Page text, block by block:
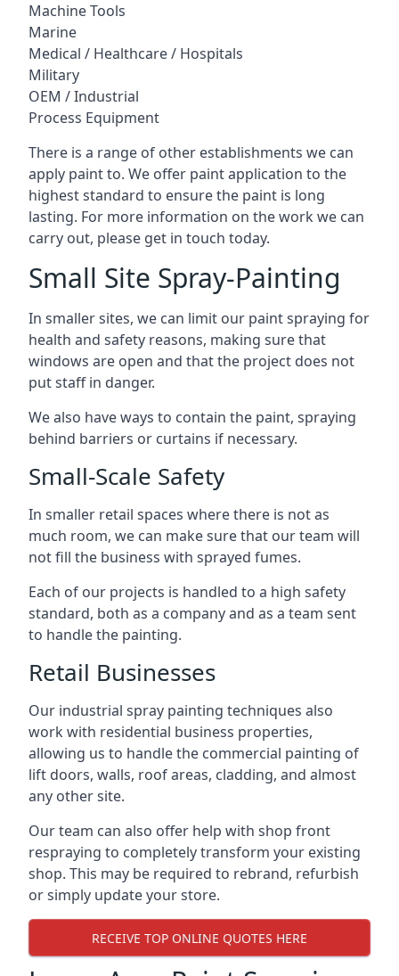
Machine Tools
Marine
Medical / Healthcare / Hospitals
Military
OEM / Industrial
Process Equipment
There is a range of other establishments we can
apply paint to. We offer paint application to the
highest standard to ensure the paint is long
lasting. For more information on the work we can
carry out, please get in touch today.
Small Site Spray-Painting
In smaller sites, we can limit our paint spraying for
health and safety reasons, making sure that
windows are open and that the project does not
put staff in danger.
We also have ways to contain the paint, spraying
behind barriers or curtains if necessary.
Small-Scale Safety
In smaller retail spaces where there is not as
much room, we can make sure that our team will
not fill the business with sprayed fumes.
Each of our projects is handled to a high safety
standard, both as a company and as a team sent
to handle the painting.
Retail Businesses
Our industrial spray painting techniques also
work with residential business properties,
allowing us to handle the commercial painting of
lift doors, walls, roof areas, cladding, and almost
any other site.
Our team can also offer help with shop front
respraying to completely transform your existing
shop. This may be required to rebrand, refurbish
or simply update your store.
RECEIVE TOP ONLINE QUOTES HERE